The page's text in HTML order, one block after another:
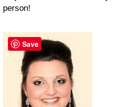
person!
Save